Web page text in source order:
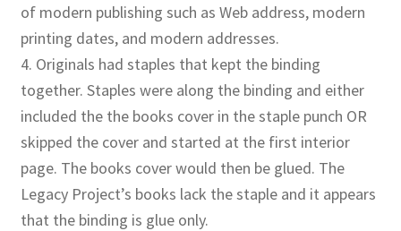
of modern publishing such as Web address, modern
printing dates, and modern addresses.
4. Originals had staples that kept the binding
together. Staples were along the binding and either
included the the books cover in the staple punch OR
skipped the cover and started at the first interior
page. The books cover would then be glued. The
Legacy Project’s books lack the staple and it appears
that the binding is glue only.